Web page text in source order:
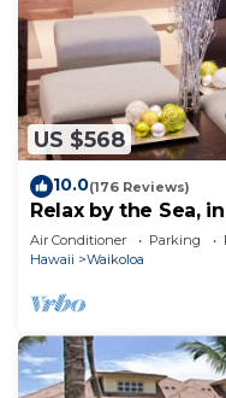
US $568
10.0(176 Reviews)
Relax by the Sea,
Condo
Air Conditioner Parking
Hawaii
Waikoloa